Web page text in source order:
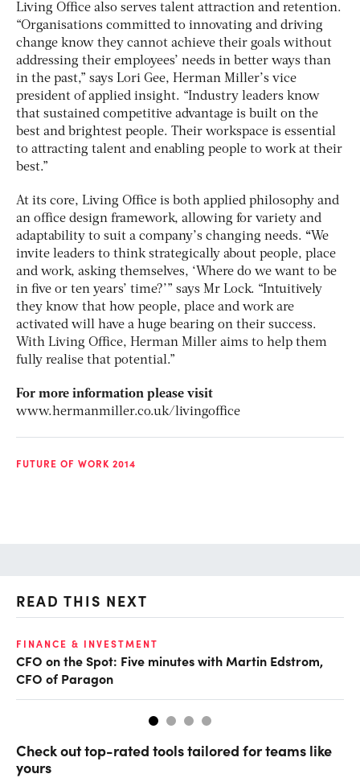
Living Office also serves talent attraction and retention.
“Organisations committed to innovating and driving
change know they cannot achieve their goals without
addressing their employees’ needs in better ways than
in the past,” says Lori Gee, Herman Miller’s vice
president of applied insight. “Industry leaders know
that sustained competitive advantage is built on the
best and brightest people. Their workspace is essential
to attracting talent and enabling people to work at their
best.”
At its core, Living Office is both applied philosophy and
an office design framework, allowing for variety and
adaptability to suit a company’s changing needs. “We
invite leaders to think strategically about people, place
and work, asking themselves, ‘Where do we want to be
in five or ten years’ time?’” says Mr Lock. “Intuitively
they know that how people, place and work are
activated will have a huge bearing on their success.
With Living Office, Herman Miller aims to help them
fully realise that potential.”
For more information please visit
www.hermanmiller.co.uk/livingoffice
FUTURE OF WORK 2014
READ THIS NEXT
FINANCE & INVESTMENT
CFO on the Spot: Five minutes with Martin Edstrom,
CFO of Paragon
Check out top-rated tools tailored for teams like
yours